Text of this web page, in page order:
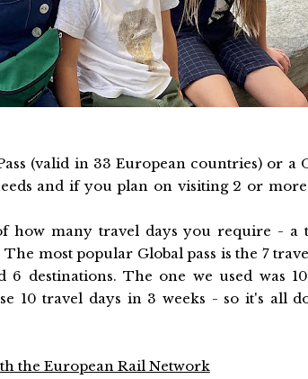
(valid in 33 European countries) or a
and if you plan on visiting 2 or
how many travel days you require - a
most popular Global pass is the 7
destinations. The one we used was
10 travel days in 3 weeks - so it's all
the European Rail Network